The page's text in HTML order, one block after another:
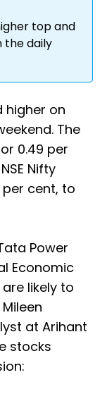
top and
the daily
higher on
The
0.49 per
Nifty
per cent, to
Power
Economic
are likely to
at Arihant
stocks